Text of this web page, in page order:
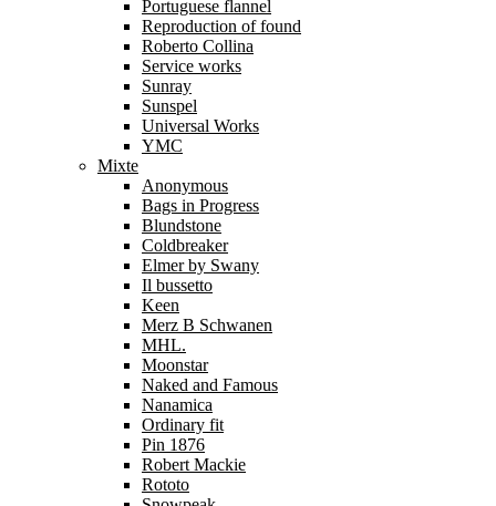
Portuguese flannel
Reproduction of found
Roberto Collina
Service works
Sunray
Sunspel
Universal Works
YMC
Mixte
Anonymous
Bags in Progress
Blundstone
Coldbreaker
Elmer by Swany
Il bussetto
Keen
Merz B Schwanen
MHL.
Moonstar
Naked and Famous
Nanamica
Ordinary fit
Pin 1876
Robert Mackie
Rototo